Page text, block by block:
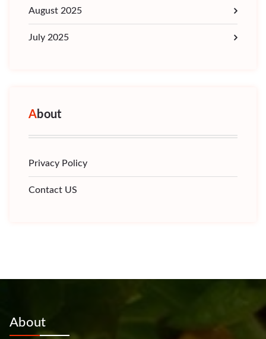
August 2025
July 2025
About
Privacy Policy
Contact US
About